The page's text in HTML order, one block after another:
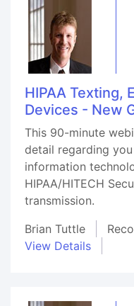
HIPAA Texting,
Devices - New
This 90-minute
detail regarding
information
HIPAA/HITECH
transmission.
Brian Tuttle
View Details